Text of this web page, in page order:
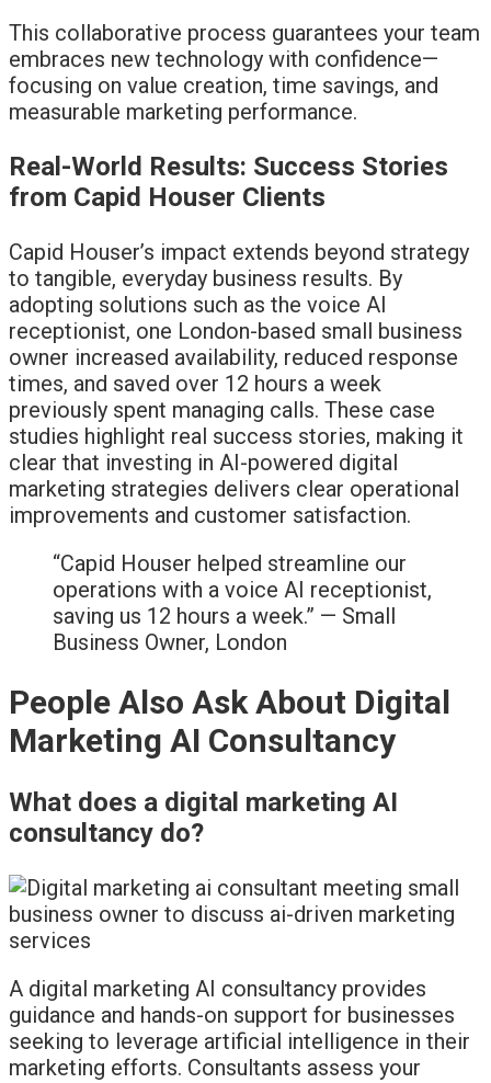
This collaborative process guarantees your team
embraces new technology with confidence—
focusing on value creation, time savings, and
measurable marketing performance.
Real-World Results: Success Stories
from Capid Houser Clients
Capid Houser’s impact extends beyond strategy
to tangible, everyday business results. By
adopting solutions such as the voice AI
receptionist, one London-based small business
owner increased availability, reduced response
times, and saved over 12 hours a week
previously spent managing calls. These case
studies highlight real success stories, making it
clear that investing in AI-powered digital
marketing strategies delivers clear operational
improvements and customer satisfaction.
“Capid Houser helped streamline our
operations with a voice AI receptionist,
saving us 12 hours a week.” — Small
Business Owner, London
People Also Ask About Digital
Marketing AI Consultancy
What does a digital marketing AI
consultancy do?
A digital marketing AI consultancy provides
guidance and hands-on support for businesses
seeking to leverage artificial intelligence in their
marketing efforts. Consultants assess your